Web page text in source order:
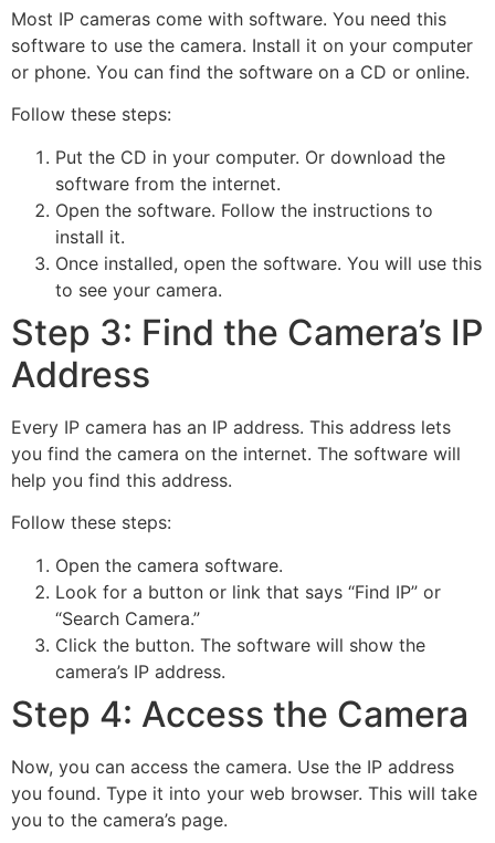
Most IP cameras come with software. You need this
software to use the camera. Install it on your computer
or phone. You can find the software on a CD or online.
Follow these steps:
Put the CD in your computer. Or download the
software from the internet.
Open the software. Follow the instructions to
install it.
Once installed, open the software. You will use this
to see your camera.
Step 3: Find the Camera’s IP
Address
Every IP camera has an IP address. This address lets
you find the camera on the internet. The software will
help you find this address.
Follow these steps:
Open the camera software.
Look for a button or link that says “Find IP” or
“Search Camera.”
Click the button. The software will show the
camera’s IP address.
Step 4: Access the Camera
Now, you can access the camera. Use the IP address
you found. Type it into your web browser. This will take
you to the camera’s page.